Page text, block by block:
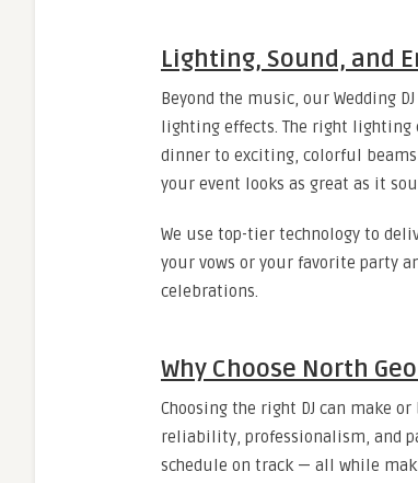
Lighting, Sound, and
Beyond the music, our Wedding
lighting effects. The right lighting
dinner to exciting, colorful
your event looks as great as it
We use top-tier technology to
your vows or your favorite party
celebrations.
Why Choose North
Choosing the right DJ can make
reliability, professionalism, and
schedule on track — all while